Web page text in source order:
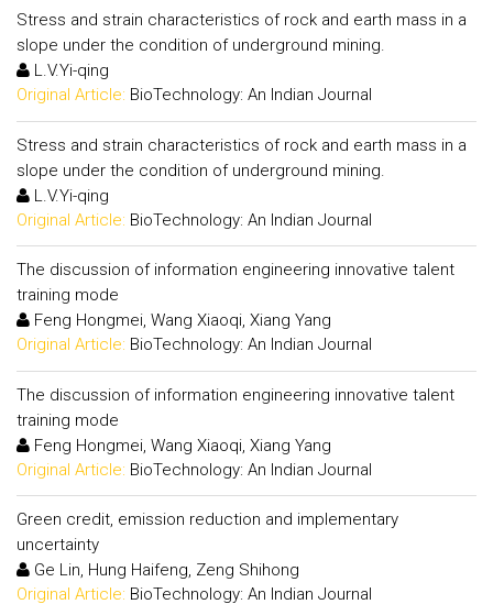
Stress and strain characteristics of rock and earth mass in a
slope under the condition of underground mining.
L.V.Yi-qing
Original Article: BioTechnology: An Indian Journal
Stress and strain characteristics of rock and earth mass in a
slope under the condition of underground mining.
L.V.Yi-qing
Original Article: BioTechnology: An Indian Journal
The discussion of information engineering innovative talent
training mode
Feng Hongmei, Wang Xiaoqi, Xiang Yang
Original Article: BioTechnology: An Indian Journal
The discussion of information engineering innovative talent
training mode
Feng Hongmei, Wang Xiaoqi, Xiang Yang
Original Article: BioTechnology: An Indian Journal
Green credit, emission reduction and implementary
uncertainty
Ge Lin, Hung Haifeng, Zeng Shihong
Original Article: BioTechnology: An Indian Journal